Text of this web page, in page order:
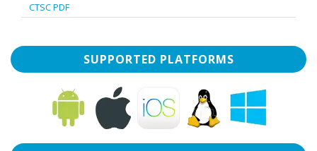
CTSC PDF
SUPPORTED PLATFORMS